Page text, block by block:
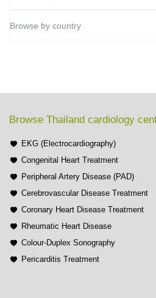
Browse by country
Browse Thailand cardiology
EKG (Electrocardiography)
Congenital Heart Treatment
Peripheral Artery Disease (PAD)
Cerebrovascular Disease Treatment
Coronary Heart Disease Treatment
Rheumatic Heart Disease
Colour-Duplex Sonography
Pericarditis Treatment